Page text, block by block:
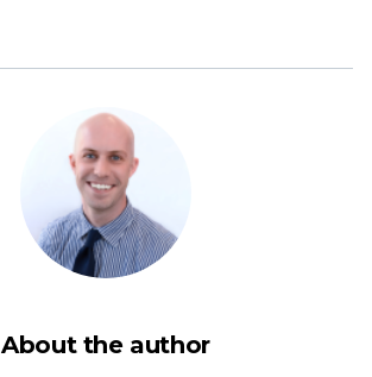
About the author